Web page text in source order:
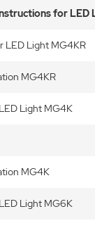
for LED
LED Light MG4KR
MG4KR
Light MG4K
MG4K
Light MG6K